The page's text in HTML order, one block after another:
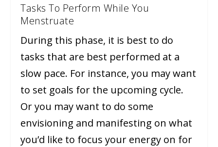
Tasks To Perform While You
Menstruate
During this phase, it is best to do
tasks that are best performed at a
slow pace. For instance, you may want
to set goals for the upcoming cycle.
Or you may want to do some
envisioning and manifesting on what
you’d like to focus your energy on for